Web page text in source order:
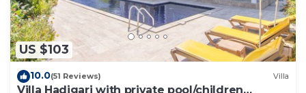
US $103
10.0(51 Reviews) Villa
Villa Hadigari with private pool/children